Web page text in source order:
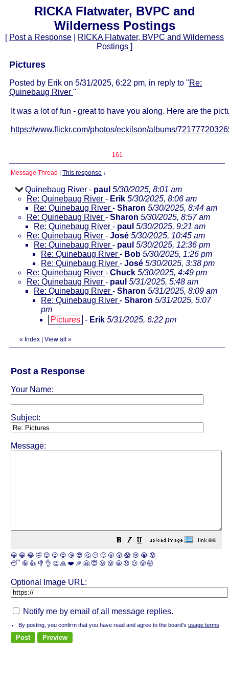
RICKA Flatwater, BVPC and
Wilderness Postings
[ Post a Response
RICKA Flatwater, BVPC and Wilderness
Postings ]
Pictures
Posted by Erik on 5/31/2025, 6:22 pm, in reply to "Re:
Quinebaug River "
It was a lot of fun - great to have you along. Here are the
https://www.flickr.com/photos/eckilson/albums/
161
Message Thread This response ↓
Quinebaug River - paul 5/30/2025, 8:01 am
Re: Quinebaug River - Erik 5/30/2025, 8:06 am
Re: Quinebaug River - Sharon 5/30/2025, 8:44 am
Re: Quinebaug River - Sharon 5/30/2025, 8:57 am
Re: Quinebaug River - paul 5/30/2025, 9:21 am
Re: Quinebaug River - José 5/30/2025, 10:45 am
Re: Quinebaug River - paul 5/30/2025, 12:36 pm
Re: Quinebaug River - Bob 5/30/2025, 1:26 pm
Re: Quinebaug River - José 5/30/2025, 3:38 pm
Re: Quinebaug River - Chuck 5/30/2025, 4:49 pm
Re: Quinebaug River - paul 5/31/2025, 5:48 am
Re: Quinebaug River - Sharon 5/31/2025, 8:09 am
Re: Quinebaug River - Sharon 5/31/2025, 5:07
pm
Pictures - Erik 5/31/2025, 6:22 pm
« Index View all »
Post a Response
Your Name:
Subject:
Message:
😀 😁 😂 🤣 😊 😉 😍 😘 😎 🤔 😐 🙄 😮 😲 😱 😢 😭 😡
😴 🤪 👍 👎 👌 👏 🙏 ❤️ 🎉 🤗 😇 😛 😜 😬 😞 😕 😤 🤯
Optional Image URL:
Notify me by email of all message replies.
By posting, you confirm that you have read and agree to the board's usage terms